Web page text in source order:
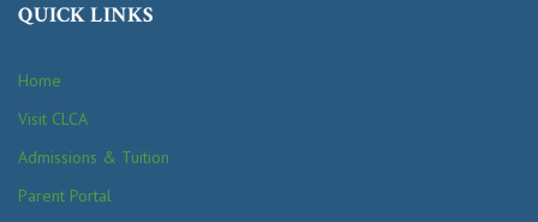
QUICK LINKS
Home
Visit CLCA
Admissions & Tuition
Parent Portal